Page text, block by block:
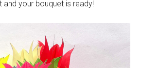
and your bouquet is ready!